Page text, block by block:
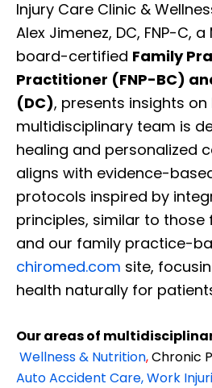
Injury Care Clinic &
Alex Jimenez, DC, FNP-C,
board-certified Family
Practitioner (FNP-BC)
(DC), presents insights on
multidisciplinary team is
healing and personalized
aligns with evidence-
protocols inspired by
principles, similar to those
and our family practice-
chiromed.com site,
health naturally for
Our areas of
Wellness & Nutrition,Chronic
Auto Accident Care, Work